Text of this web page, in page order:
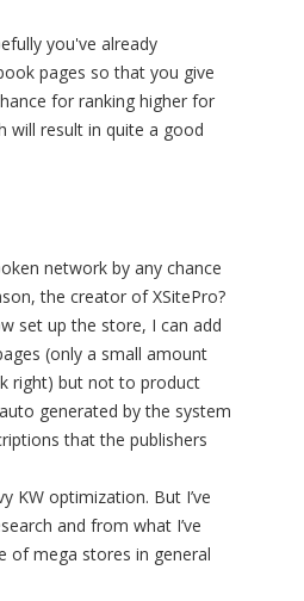
you've already
pages so that you give
for ranking higher for
will result in quite a good
network by any chance
the creator of XSitePro?
set up the store, I can add
(only a small amount
right) but not to product
generated by the system
that the publishers
KW optimization. But I’ve
and from what I’ve
of mega stores in general